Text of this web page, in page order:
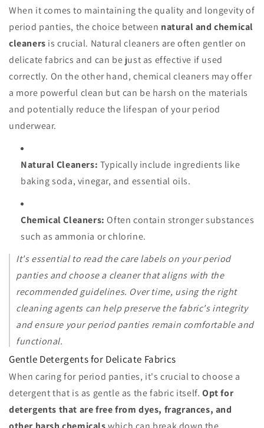
When it comes to maintaining the quality and longevity of
period panties, the choice between natural and chemical
cleaners is crucial. Natural cleaners are often gentler on
delicate fabrics and can be just as effective if used
correctly. On the other hand, chemical cleaners may offer
a more powerful clean but can be harsh on the materials
and potentially reduce the lifespan of your period
underwear.
Natural Cleaners: Typically include ingredients like
baking soda, vinegar, and essential oils.
Chemical Cleaners: Often contain stronger substances
such as ammonia or chlorine.
It's essential to read the care labels on your period
panties and choose a cleaner that aligns with the
recommended guidelines. Over time, using the right
cleaning agents can help preserve the fabric's integrity
and ensure your period panties remain comfortable and
functional.
Gentle Detergents for Delicate Fabrics
When caring for period panties, it's crucial to choose a
detergent that is as gentle as the fabric itself.Opt for
detergents that are free from dyes, fragrances, and